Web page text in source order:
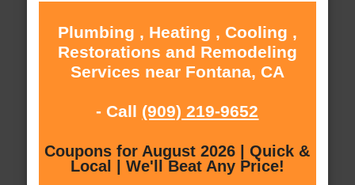
Plumbing , Heating , Cooling ,
Restorations and Remodeling
Services near Fontana, CA
- Call (909) 219-9652
Coupons for August 2026 | Quick &
Local | We'll Beat Any Price!